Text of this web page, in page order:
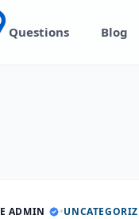
Questions Blog
ADMIN •